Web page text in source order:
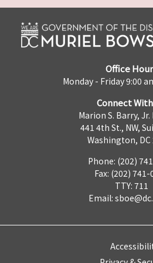
Office
Monday - Friday 9:00
Connect
Marion S. Barry,
441 4th St., NW,
Washington, DC
Phone: (202)
Fax: (202) 741-
TTY: 711
Email: